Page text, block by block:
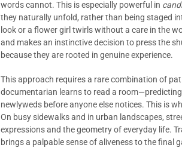
words cannot. This is especially powerful in
they naturally unfold, rather than being staged
look or a flower girl twirls without a care in the
and makes an instinctive decision to press the
because they are rooted in genuine experience.
This approach requires a rare combination of
documentarian learns to read a
newlyweds before anyone else notices. This is
On busy sidewalks and in urban landscapes,
expressions and the geometry of everyday life.
brings a palpable sense of aliveness to the final